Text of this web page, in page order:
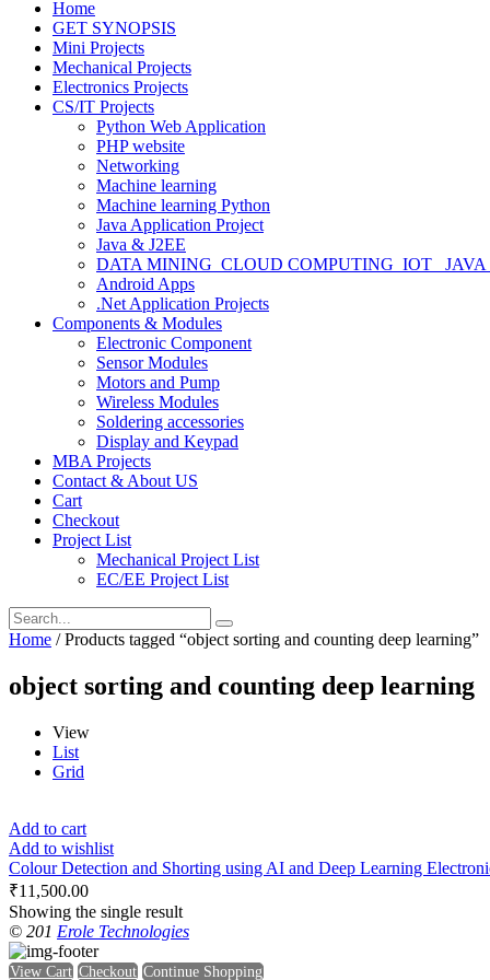
Home
GET SYNOPSIS
Mini Projects
Mechanical Projects
Electronics Projects
CS/IT Projects
Python Web Application
PHP website
Networking
Machine learning
Machine learning Python
Java Application Project
Java & J2EE
DATA MINING_CLOUD COMPUTING_IOT_
Android Apps
.Net Application Projects
Components & Modules
Electronic Component
Sensor Modules
Motors and Pump
Wireless Modules
Soldering accessories
Display and Keypad
MBA Projects
Contact & About US
Cart
Checkout
Project List
Mechanical Project List
EC/EE Project List
Home / Products tagged “object sorting and counting deep learning”
object sorting and counting deep learning
View
List
Grid
Add to cart
Add to wishlist
Colour Detection and Shorting using AI and Deep Learning
₹11,500.00
Showing the single result
© 201 Erole Technologies
View Cart Checkout Continue Shopping